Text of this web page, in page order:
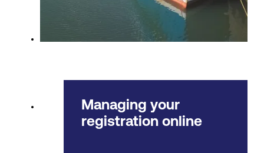
Managing your
registration online